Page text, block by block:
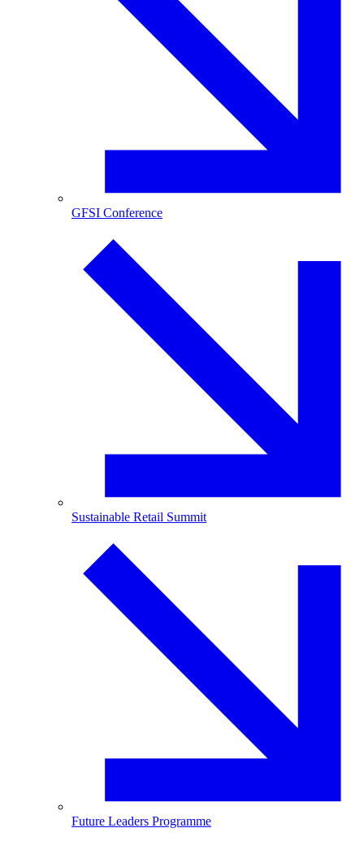
GFSI Conference
Sustainable Retail Summit
Future Leaders Programme